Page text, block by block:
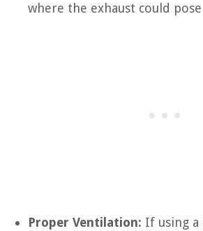
where the exhaust could
Proper Ventilation: If using a